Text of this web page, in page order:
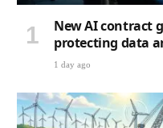
New AI contract
protecting data
1 day ago